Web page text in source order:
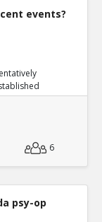
events?
6
psy-op